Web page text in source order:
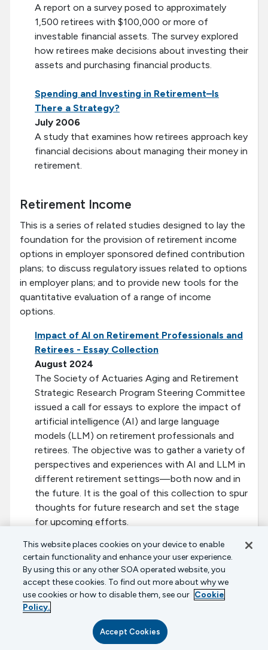
A report on a survey posed to approximately
1,500 retirees with $100,000 or more of
investable financial assets. The survey explored
how retirees make decisions about investing their
assets and purchasing financial products.
Spending and Investing in Retirement–Is
There a Strategy?
July 2006
A study that examines how retirees approach key
financial decisions about managing their money in
retirement.
Retirement Income
This is a series of related studies designed to lay the
foundation for the provision of retirement income
options in employer sponsored defined contribution
plans; to discuss regulatory issues related to options
in employer plans; and to provide new tools for the
quantitative evaluation of a range of income
options.
Impact of AI on Retirement Professionals and
Retirees - Essay Collection
August 2024
The Society of Actuaries Aging and Retirement
Strategic Research Program Steering Committee
issued a call for essays to explore the impact of
artificial intelligence (AI) and large language
models (LLM) on retirement professionals and
retirees. The objective was to gather a variety of
perspectives and experiences with AI and LLM in
different retirement settings—both now and in
the future. It is the goal of this collection to spur
thoughts for future research and set the stage
for upcoming efforts.
Keeping Retirement Plans Secure in an
Insecure World
February 2022
The Society of Actuaries’ Aging and Retirement
Strategic Research Program and LIMRA’s Secure
Retirement Institute are pleased to release a
report summarizing a series of interviews with
This website places cookies on your device to enable
certain functionality and enhance your user experience.
By using this or any other SOA operated website, you
accept these cookies. To find out more about why we
use cookies or how to disable them, see our Cookie
Policy.
Accept Cookies